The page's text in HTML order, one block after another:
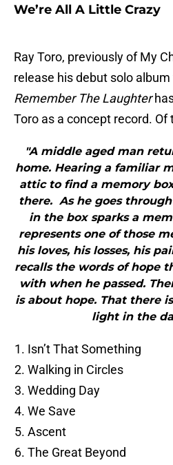
We’re All A Little Crazy
Ray Toro, previously of My
release his debut solo album
Remember The Laughter
Toro as a concept record. Of
"A middle aged man
home. Hearing a familiar
attic to find a memory
there. As he goes
in the box sparks a
represents one of those
his loves, his losses, his
recalls the words of hope
with when he passed.
is about hope. That there
light in the
Isn’t That Something
Walking in Circles
Wedding Day
We Save
Ascent
The Great Beyond